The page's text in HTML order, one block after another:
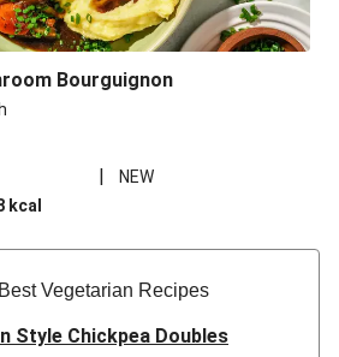
Bourguignon
|
NEW
kcal
Vegetarian Recipes
Style Chickpea Doubles